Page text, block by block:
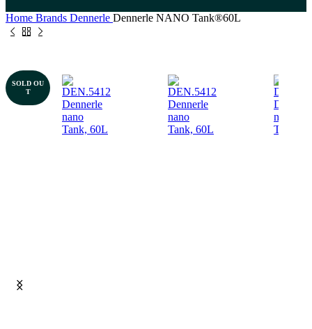
Home Brands Dennerle Dennerle NANO Tank®60L
SOLD OU
T